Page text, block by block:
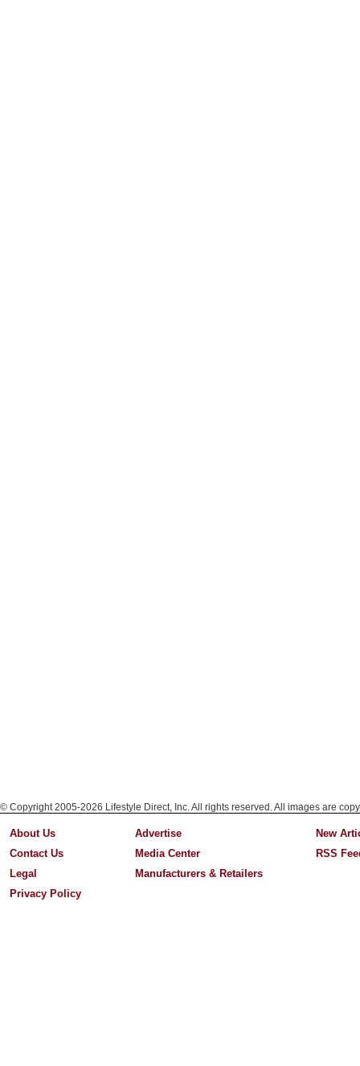
© Copyright 2005-2026 Lifestyle Direct, Inc. All rights reserved. All images are
About Us
Contact Us
Legal
Privacy Policy
Advertise
Media Center
Manufacturers & Retailers
New
RSS